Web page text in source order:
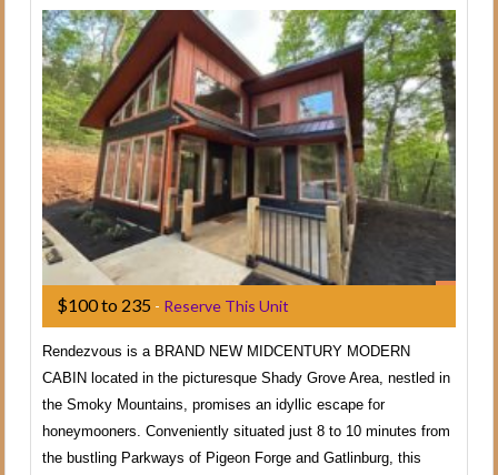
$100 to 235 - Reserve This Unit
Rendezvous is a BRAND NEW MIDCENTURY MODERN
CABIN located in the picturesque Shady Grove Area, nestled in
the Smoky Mountains, promises an idyllic escape for
honeymooners. Conveniently situated just 8 to 10 minutes from
the bustling Parkways of Pigeon Forge and Gatlinburg, this